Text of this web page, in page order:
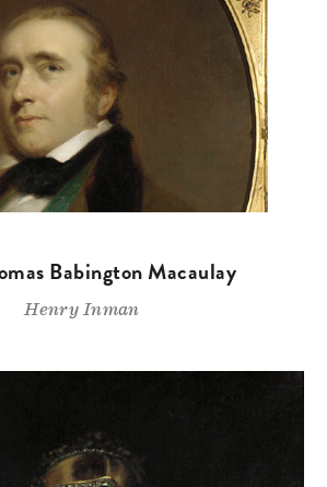
Babington Macaulay
Henry Inman